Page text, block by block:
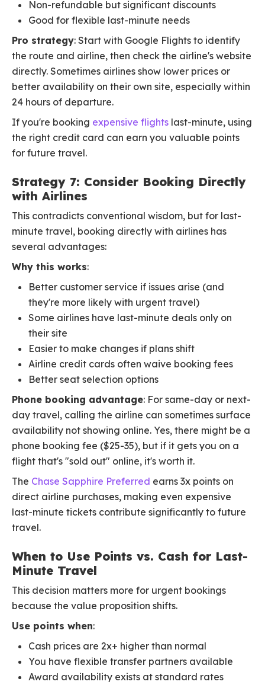
Non-refundable but significant discounts
Good for flexible last-minute needs
Pro strategy: Start with Google Flights to identify
the route and airline, then check the airline's website
directly. Sometimes airlines show lower prices or
better availability on their own site, especially within
24 hours of departure.
If you're booking expensive flights last-minute, using
the right credit card can earn you valuable points
for future travel.
Strategy 7: Consider Booking Directly
with Airlines
This contradicts conventional wisdom, but for last-
minute travel, booking directly with airlines has
several advantages:
Why this works:
Better customer service if issues arise (and
they're more likely with urgent travel)
Some airlines have last-minute deals only on
their site
Easier to make changes if plans shift
Airline credit cards often waive booking fees
Better seat selection options
Phone booking advantage: For same-day or next-
day travel, calling the airline can sometimes surface
availability not showing online. Yes, there might be a
phone booking fee ($25-35), but if it gets you on a
flight that's "sold out" online, it's worth it.
The Chase Sapphire Preferred earns 3x points on
direct airline purchases, making even expensive
last-minute tickets contribute significantly to future
travel.
When to Use Points vs. Cash for Last-
Minute Travel
This decision matters more for urgent bookings
because the value proposition shifts.
Use points when:
Cash prices are 2x+ higher than normal
You have flexible transfer partners available
Award availability exists at standard rates